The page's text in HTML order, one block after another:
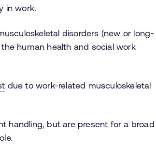
in work.
disorders (new or long-
human health and social work
due to work-related musculoskeletal
handling, but are present for a broad